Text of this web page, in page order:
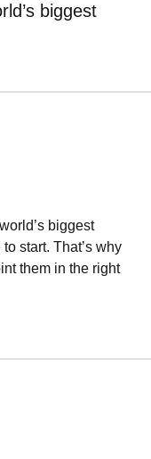
biggest
biggest
start. That’s why
them in the right